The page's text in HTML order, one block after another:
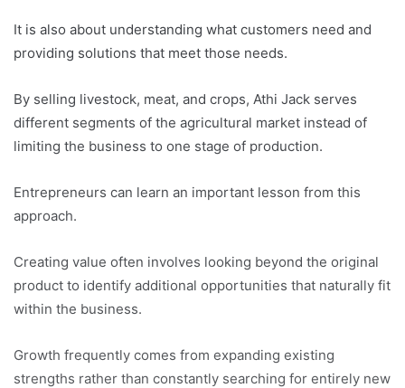
It is also about understanding what customers need and
providing solutions that meet those needs.
By selling livestock, meat, and crops, Athi Jack serves
different segments of the agricultural market instead of
limiting the business to one stage of production.
Entrepreneurs can learn an important lesson from this
approach.
Creating value often involves looking beyond the original
product to identify additional opportunities that naturally fit
within the business.
Growth frequently comes from expanding existing
strengths rather than constantly searching for entirely new